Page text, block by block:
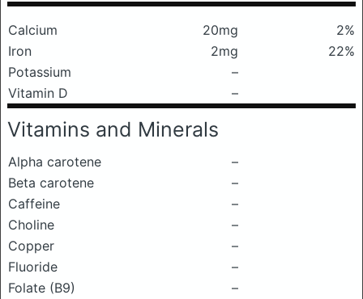
Calcium 20mg
2%
Iron
2mg
22%
Potassium
–
Vitamin D
–
Vitamins and Minerals
Alpha carotene
–
Beta carotene
–
Caffeine
–
Choline
–
Copper
–
Fluoride
–
Folate (B9)
–